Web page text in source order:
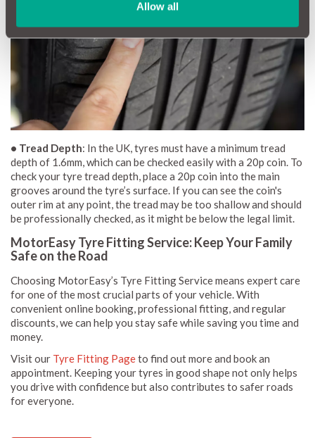
Allow all
• Tread Depth: In the UK, tyres must have a minimum tread
depth of 1.6mm, which can be checked easily with a 20p coin. To
check your tyre tread depth, place a 20p coin into the main
grooves around the tyre’s surface. If you can see the coin's
outer rim at any point, the tread may be too shallow and should
be professionally checked, as it might be below the legal limit.
MotorEasy Tyre Fitting Service: Keep Your Family
Safe on the Road
Choosing MotorEasy’s Tyre Fitting Service means expert care
for one of the most crucial parts of your vehicle. With
convenient online booking, professional fitting, and regular
discounts, we can help you stay safe while saving you time and
money.
Visit our Tyre Fitting Pageto find out more and book an
appointment. Keeping your tyres in good shape not only helps
you drive with confidence but also contributes to safer roads
for everyone.